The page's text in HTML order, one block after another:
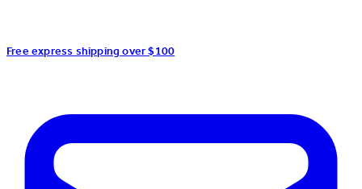
Free express shipping over $100